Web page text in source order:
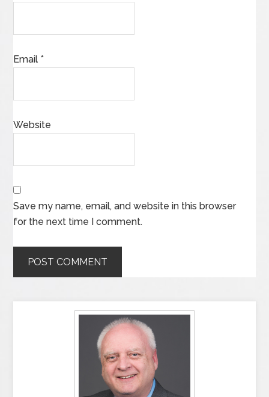
Email *
Website
Save my name, email, and website in this browser
for the next time I comment.